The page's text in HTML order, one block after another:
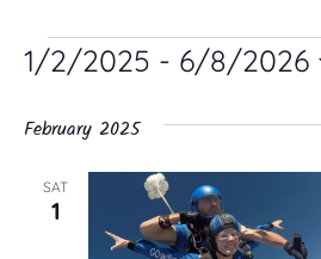
1/2/2025 - 6/8/2026
February 2025
SAT
1